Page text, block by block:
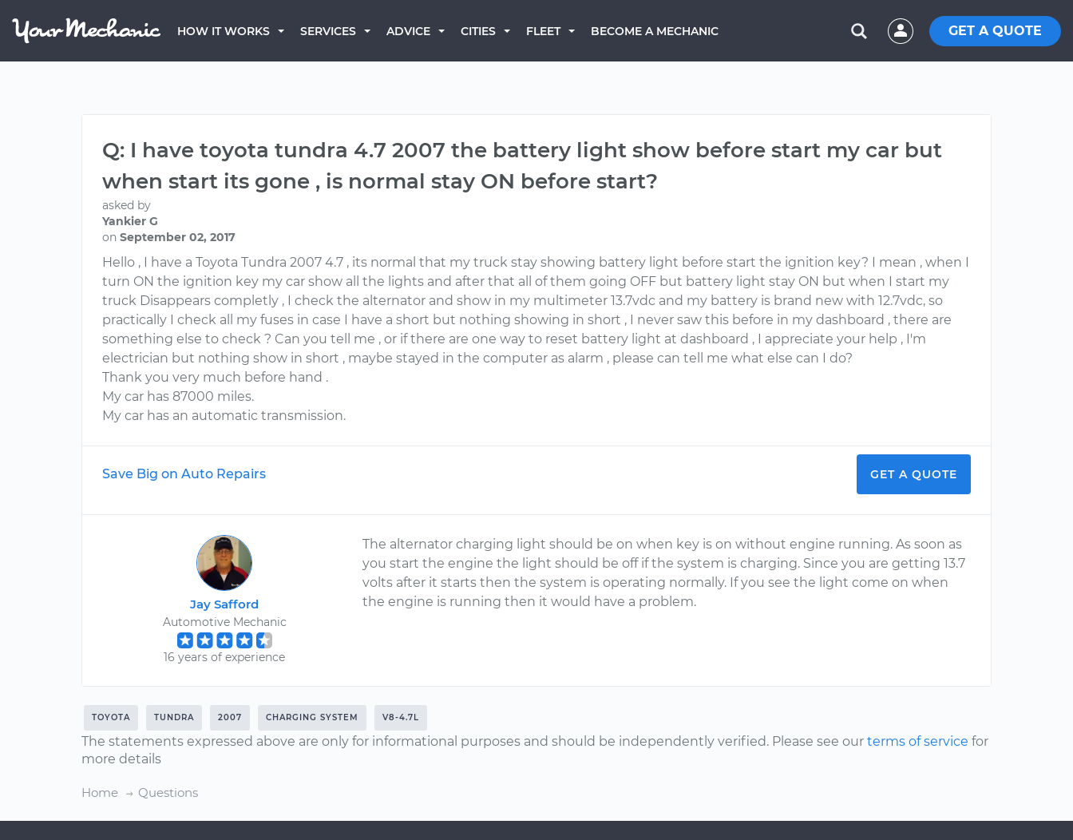
HOW IT WORKS SERVICES ADVICE CITIES FLEET BECOME A MECHANIC GET A QUOTE
Q: I have toyota tundra 4.7 2007 the battery light show before start my car but
when start its gone , is normal stay ON before start?
asked by
Yankier G
on September 02, 2017
Hello , I have a Toyota Tundra 2007 4.7 , its normal that my truck stay showing battery light before start the ignition key? I mean , when I
turn ON the ignition key my car show all the lights and after that all of them going OFF but battery light stay ON but when I start my
truck Disappears completly , I check the alternator and show in my multimeter 13.7vdc and my battery is brand new with 12.7vdc, so
practically I check all my fuses in case I have a short but nothing showing in short , I never saw this before in my dashboard , there are
something else to check ? Can you tell me , or if there are one way to reset battery light at dashboard , I appreciate your help , I'm
electrician but nothing show in short , maybe stayed in the computer as alarm , please can tell me what else can I do?
Thank you very much before hand .
My car has 87000 miles.
My car has an automatic transmission.
Save Big on Auto Repairs GET A QUOTE
Jay Safford
Automotive Mechanic
16 years of experience
The alternator charging light should be on when key is on without engine running. As soon as
you start the engine the light should be off if the system is charging. Since you are getting 13.7
volts after it starts then the system is operating normally. If you see the light come on when
the engine is running then it would have a problem.
TOYOTA TUNDRA 2007 CHARGING SYSTEM V8-4.7L
The statements expressed above are only for informational purposes and should be independently verified. Please see our terms of service for
more details
Home Questions